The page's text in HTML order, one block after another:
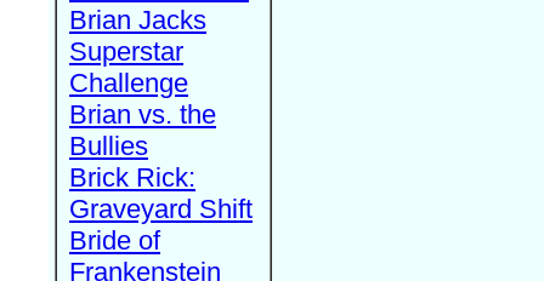
Brian Jacks
Superstar
Challenge
Brian vs. the
Bullies
Brick Rick:
Graveyard Shift
Bride of
Frankenstein